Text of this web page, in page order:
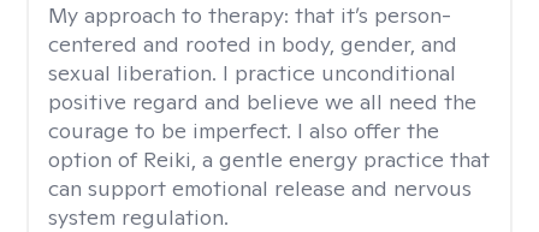
My approach to therapy: that it’s person-
centered and rooted in body, gender, and
sexual liberation. I practice unconditional
positive regard and believe we all need the
courage to be imperfect. I also offer the
option of Reiki, a gentle energy practice that
can support emotional release and nervous
system regulation.